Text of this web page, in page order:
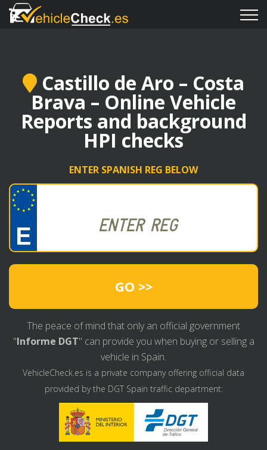
Castillo de Aro – Costa
Brava – Online Vehicle
Reports and background
HPI checks
ENTER SPANISH REG BELOW
GO >>
The peace of mind that only an official government
"Informe DGT" can provide you when buying or selling a
vehicle in Spain.
VehicleCheck.es is a private company offering official data
provided by the DGT Spain traffic department: